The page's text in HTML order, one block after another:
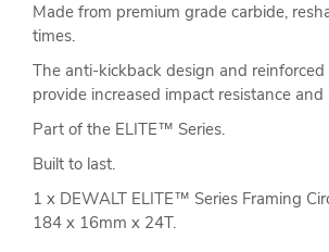
Made from premium grade carbide,
times.
The anti-kickback design and
provide increased impact resistance and
Part of the ELITE™ Series.
Built to last.
1 x DEWALT ELITE™ Series Framing
184 x 16mm x 24T.